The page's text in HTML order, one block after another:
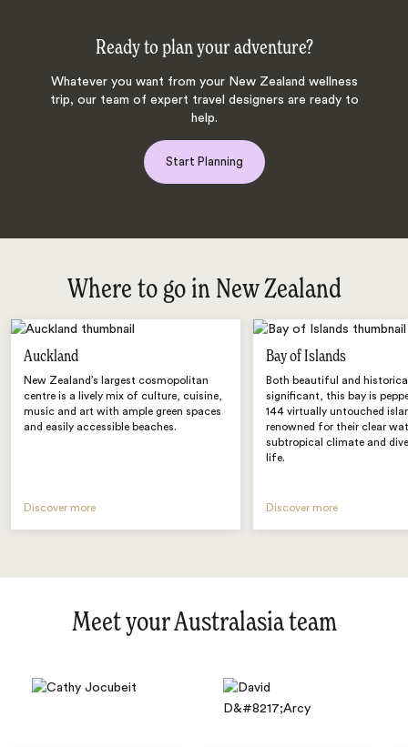
Ready to plan your adventure?
Whatever you want from your New Zealand wellness
trip, our team of expert travel designers are ready to
help.
Start Planning
Where to go in New Zealand
Auckland
New Zealand’s largest cosmopolitan
centre is a lively mix of culture, cuisine,
music and art with ample green spaces
and easily accessible beaches.
Discover more
Bay of Islands
Both beautiful and
significant, this bay is
144 virtually untouched
renowned for their clear
subtropical climate and
life.
Discover more
Meet your Australasia team